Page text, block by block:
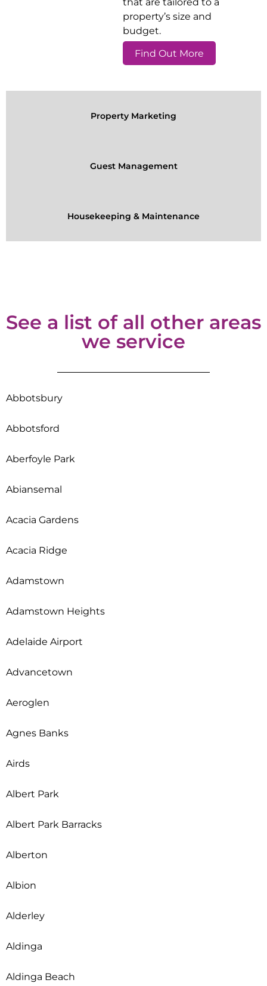
property’s size and
budget.
Find Out More
Property Marketing
Guest Management
Housekeeping & Maintenance
See a list of all other areas
we service
Abbotsbury
Abbotsford
Aberfoyle Park
Abiansemal
Acacia Gardens
Acacia Ridge
Adamstown
Adamstown Heights
Adelaide Airport
Advancetown
Aeroglen
Agnes Banks
Airds
Albert Park
Albert Park Barracks
Alberton
Albion
Alderley
Aldinga
Aldinga Beach